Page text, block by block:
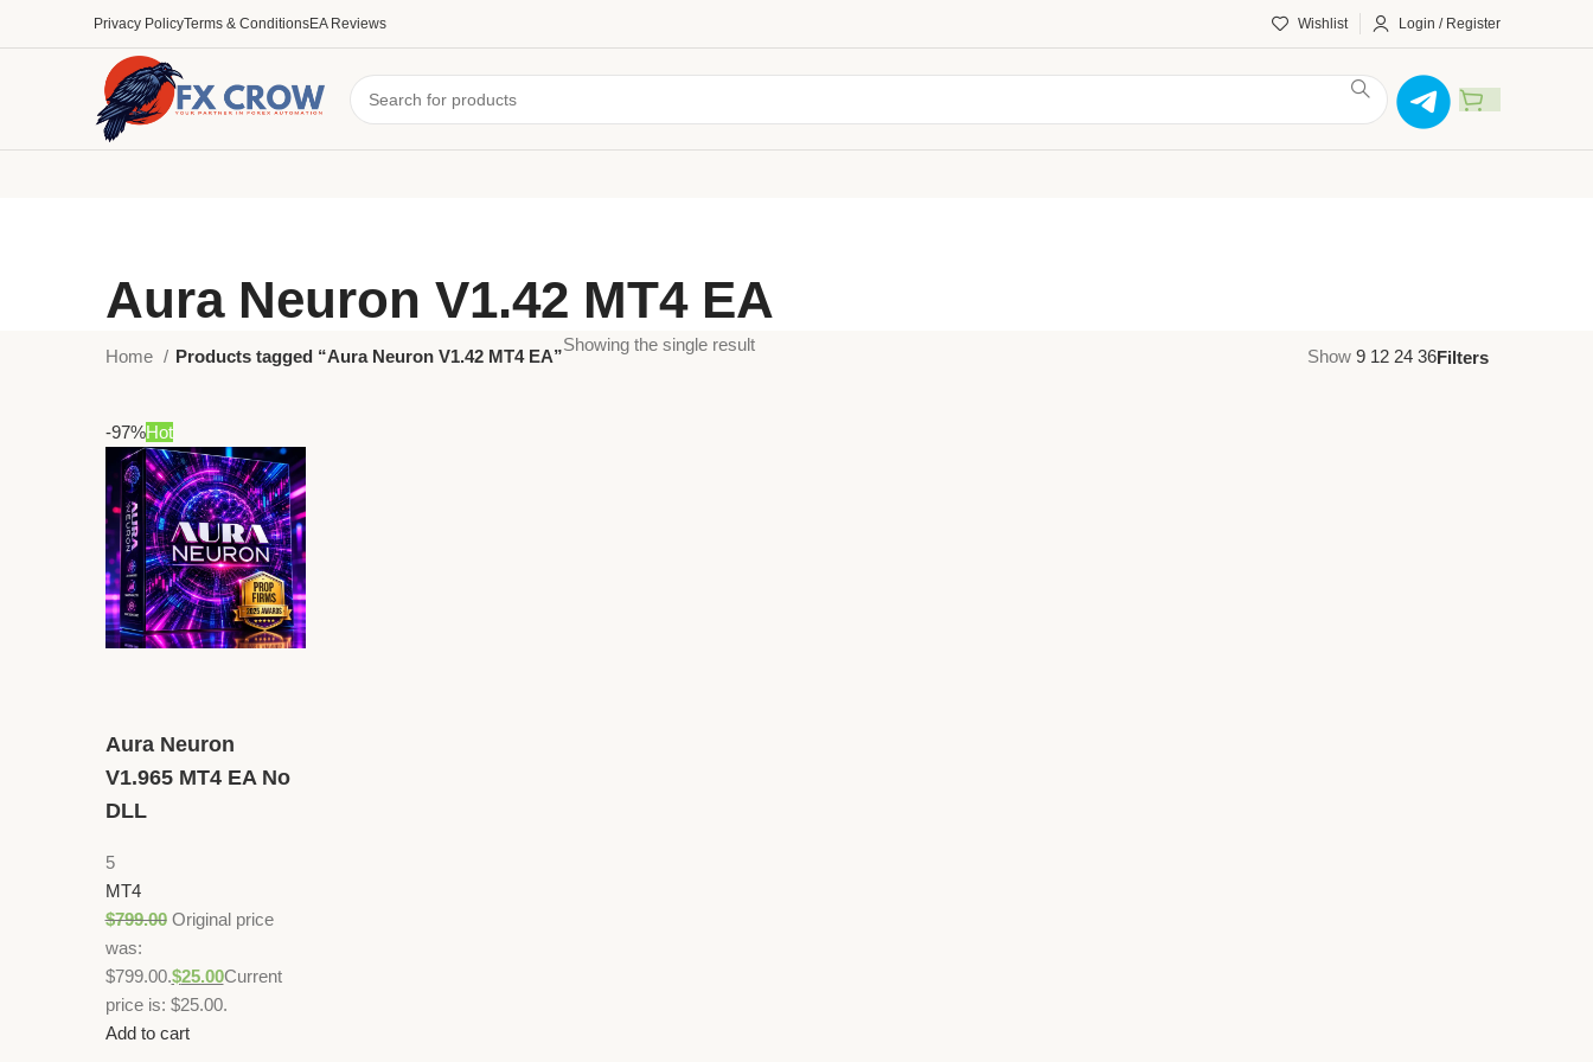
Privacy PolicyTerms & ConditionsEA Reviews Wishlist Login / Register
Aura Neuron V1.42 MT4 EA
Home Products tagged “Aura Neuron V1.42 MT4 EA”
Showing the single result
Show 9 12 24 36Filters
-97%Hot
Aura Neuron
V1.965 MT4 EA No
DLL
5
MT4
$799.00 Original price
was:
$799.00.$25.00Current
price is: $25.00.
Add to cart